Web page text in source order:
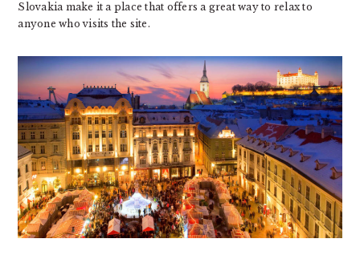
Slovakia make it a place that offers a great way to relax to
anyone who visits the site.